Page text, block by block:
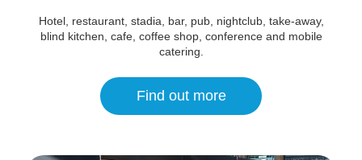
Hotel, restaurant, stadia, bar, pub, nightclub, take-away,
blind kitchen, cafe, coffee shop, conference and mobile
catering.
Find out more